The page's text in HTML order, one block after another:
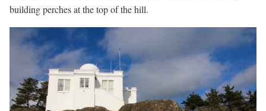
building perches at the top of the hill.